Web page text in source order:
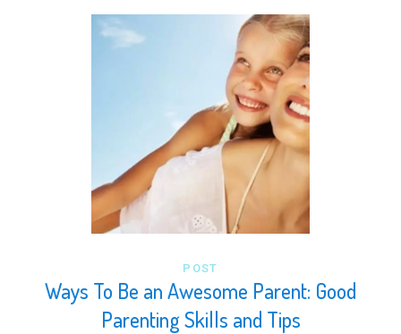
POST
Ways To Be an Awesome Parent: Good
Parenting Skills and Tips